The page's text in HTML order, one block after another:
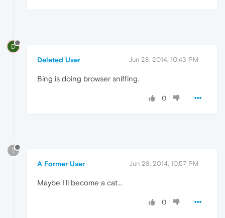
D
Deleted User Jun 28, 2014, 10:43 PM
Bing is doing browser sniffing.
0
?
A Former User Jun 28, 2014, 10:57 PM
Maybe I'll become a cat...
0